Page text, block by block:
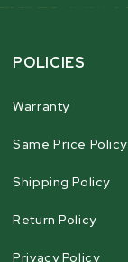
POLICIES
Warranty
Same Price Policy
Shipping Policy
Return Policy
Privacy Policy